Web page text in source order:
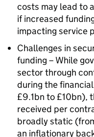
costs may lead to
if increased
impacting service
Challenges in
funding – While
sector through
during the
£9.1bn to £10bn),
received per
broadly static
an inflationary